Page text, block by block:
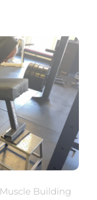
Muscle Building